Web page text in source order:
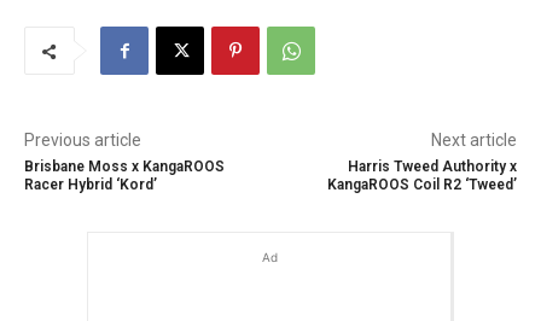
Previous article
Brisbane Moss x KangaROOS
Racer Hybrid ‘Kord’
Next article
Harris Tweed Authority x
KangaROOS Coil R2 ‘Tweed’
Ad